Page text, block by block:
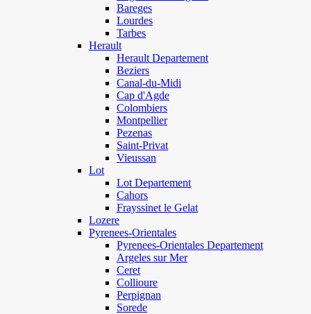
Bareges
Lourdes
Tarbes
Herault
Herault Departement
Beziers
Canal-du-Midi
Cap d'Agde
Colombiers
Montpellier
Pezenas
Saint-Privat
Vieussan
Lot
Lot Departement
Cahors
Frayssinet le Gelat
Lozere
Pyrenees-Orientales
Pyrenees-Orientales Departement
Argeles sur Mer
Ceret
Collioure
Perpignan
Sorede